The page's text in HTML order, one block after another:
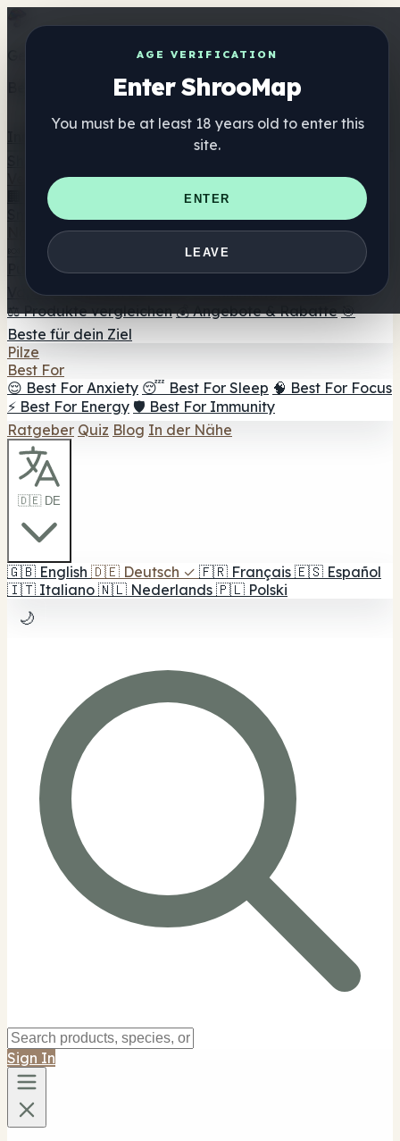
AGE VERIFICATION
Enter ShrooMap
You must be at least 18 years old to enter this
site.
ENTER
LEAVE
Get the ShrooMap app
Better than mobile web — one tap away
Verzeichnis
🏢 Markenverzeichnis
📍 Headshop-Finder
Smartshop-Finder
Nahrungsergänzung
🍬 Pilz-Gummis
💊 Pilz-Kapseln 💧 Pilz-Tinkturen
🫙 Pilz-
☕ Pilz-Kaffee 🍫 Pilz-Schokolade 💨 Mushroom
Vapes 🍫 Shroom Bar Hub 😌 Stimmungs-Gummis
⚖️ Produkte vergleichen 💰 Angebote & Rabatte 🎯
Beste für dein Ziel
Pilze
Best For
😌 Best For Anxiety 😴 Best For Sleep 🧠 Best For Focus
⚡ Best For Energy 🛡️ Best For Immunity
Ratgeber Quiz Blog In der Nähe
🇩🇪 DE
🇬🇧 English 🇩🇪 Deutsch ✓ 🇫🇷 Français 🇪🇸 Español
🇮🇹 Italiano 🇳🇱 Nederlands 🇵🇱 Polski
🌙
Sign In